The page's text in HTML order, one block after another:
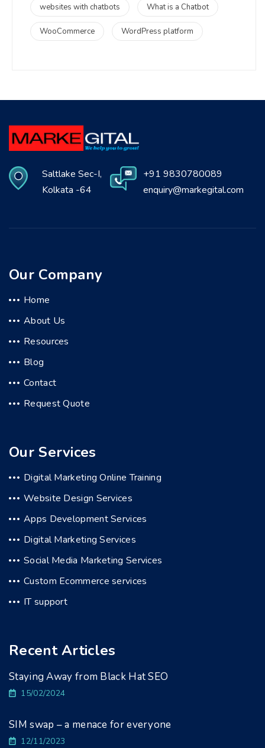
websites with chatbots What is a Chatbot
WooCommerce WordPress platform
Saltlake Sec-I,
Kolkata -64
+91 9830780089
enquiry@markegital.com
Our Company
Home
About Us
Resources
Blog
Contact
Request Quote
Our Services
Digital Marketing Online Training
Website Design Services
Apps Development Services
Digital Marketing Services
Social Media Marketing Services
Custom Ecommerce services
IT support
Recent Articles
Staying Away from Black Hat SEO
15/02/2024
SIM swap – a menace for everyone
12/11/2023